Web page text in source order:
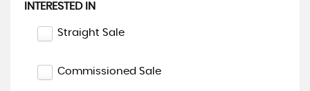
INTERESTED IN
Straight Sale
Commissioned Sale